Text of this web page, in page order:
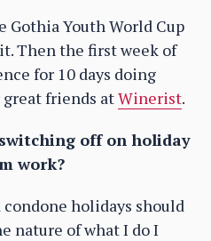
Gothia Youth World Cup
Then the first week of
for 10 days doing
friends atWinerist.
off on holiday
work?
holidays should
nature of what I do I